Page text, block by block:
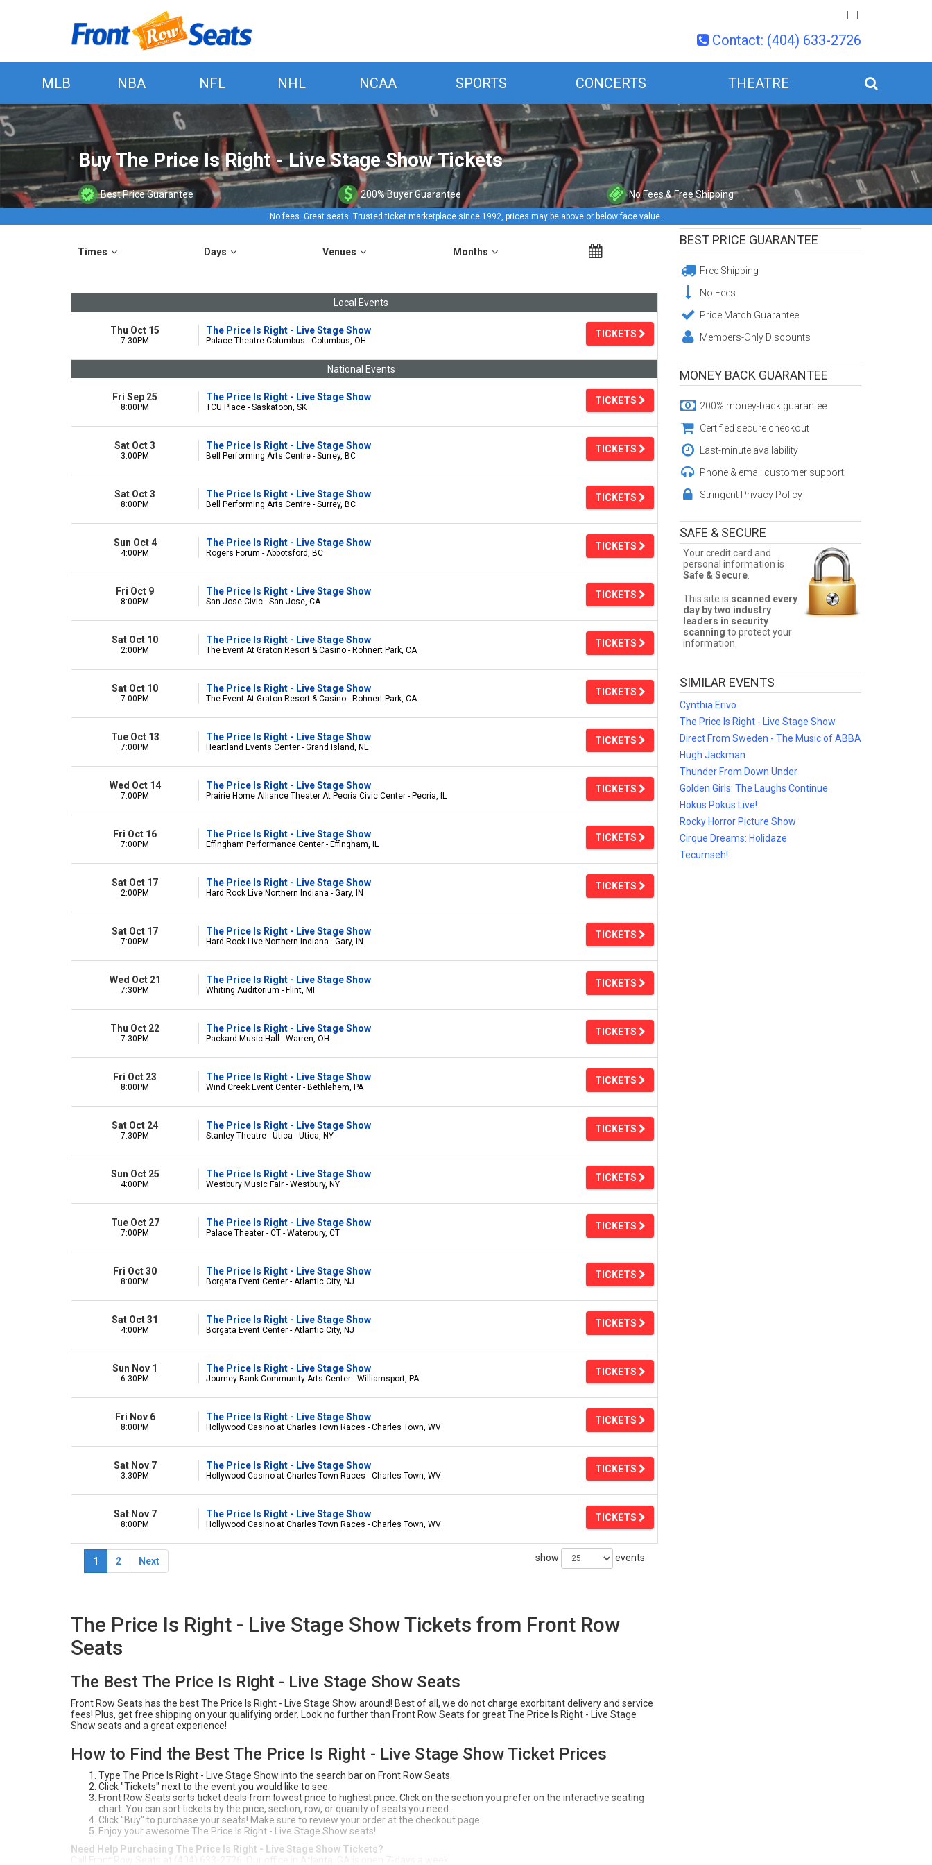
Contact: (404) 633-2726
MLB NBA NFL NHL NCAA SPORTS CONCERTS THEATRE
Buy The Price Is Right - Live Stage Show Tickets
Best Price Guarantee 200% Buyer Guarantee No Fees & Free Shipping
No fees. Great seats. Trusted ticket marketplace since 1992, prices may be above or below face value.
Times Days Venues Months
Local Events
Thu Oct 15
7:30PM
The Price Is Right - Live Stage Show
Palace Theatre Columbus - Columbus, OH
TICKETS
National Events
Fri Sep 25
8:00PM
The Price Is Right - Live Stage Show
TCU Place - Saskatoon, SK
TICKETS
Sat Oct 3
3:00PM
The Price Is Right - Live Stage Show
Bell Performing Arts Centre - Surrey, BC
TICKETS
Sat Oct 3
8:00PM
The Price Is Right - Live Stage Show
Bell Performing Arts Centre - Surrey, BC
TICKETS
Sun Oct 4
4:00PM
The Price Is Right - Live Stage Show
Rogers Forum - Abbotsford, BC
TICKETS
Fri Oct 9
8:00PM
The Price Is Right - Live Stage Show
San Jose Civic - San Jose, CA
TICKETS
Sat Oct 10
2:00PM
The Price Is Right - Live Stage Show
The Event At Graton Resort & Casino - Rohnert Park, CA
TICKETS
Sat Oct 10
7:00PM
The Price Is Right - Live Stage Show
The Event At Graton Resort & Casino - Rohnert Park, CA
TICKETS
Tue Oct 13
7:00PM
The Price Is Right - Live Stage Show
Heartland Events Center - Grand Island, NE
TICKETS
Wed Oct 14
7:00PM
The Price Is Right - Live Stage Show
Prairie Home Alliance Theater At Peoria Civic Center - Peoria, IL
TICKETS
Fri Oct 16
7:00PM
The Price Is Right - Live Stage Show
Effingham Performance Center - Effingham, IL
TICKETS
Sat Oct 17
2:00PM
The Price Is Right - Live Stage Show
Hard Rock Live Northern Indiana - Gary, IN
TICKETS
Sat Oct 17
7:00PM
The Price Is Right - Live Stage Show
Hard Rock Live Northern Indiana - Gary, IN
TICKETS
Wed Oct 21
7:30PM
The Price Is Right - Live Stage Show
Whiting Auditorium - Flint, MI
TICKETS
Thu Oct 22
7:30PM
The Price Is Right - Live Stage Show
Packard Music Hall - Warren, OH
TICKETS
Fri Oct 23
8:00PM
The Price Is Right - Live Stage Show
Wind Creek Event Center - Bethlehem, PA
TICKETS
Sat Oct 24
7:30PM
The Price Is Right - Live Stage Show
Stanley Theatre - Utica - Utica, NY
TICKETS
Sun Oct 25
4:00PM
The Price Is Right - Live Stage Show
Westbury Music Fair - Westbury, NY
TICKETS
Tue Oct 27
7:00PM
The Price Is Right - Live Stage Show
Palace Theater - CT - Waterbury, CT
TICKETS
Fri Oct 30
8:00PM
The Price Is Right - Live Stage Show
Borgata Event Center - Atlantic City, NJ
TICKETS
Sat Oct 31
4:00PM
The Price Is Right - Live Stage Show
Borgata Event Center - Atlantic City, NJ
TICKETS
Sun Nov 1
6:30PM
The Price Is Right - Live Stage Show
Journey Bank Community Arts Center - Williamsport, PA
TICKETS
Fri Nov 6
8:00PM
The Price Is Right - Live Stage Show
Hollywood Casino at Charles Town Races - Charles Town, WV
TICKETS
Sat Nov 7
3:30PM
The Price Is Right - Live Stage Show
Hollywood Casino at Charles Town Races - Charles Town, WV
TICKETS
Sat Nov 7
8:00PM
The Price Is Right - Live Stage Show
Hollywood Casino at Charles Town Races - Charles Town, WV
TICKETS
1 2 Next show events
The Price Is Right - Live Stage Show Tickets from Front Row
Seats
The Best The Price Is Right - Live Stage Show Seats
Front Row Seats has the best The Price Is Right - Live Stage Show around! Best of all, we do not charge exorbitant delivery and service
fees! Plus, get free shipping on your qualifying order. Look no further than Front Row Seats for great The Price Is Right - Live Stage
Show seats and a great experience!
How to Find the Best The Price Is Right - Live Stage Show Ticket Prices
Type The Price Is Right - Live Stage Show into the search bar on Front Row Seats.
Click "Tickets" next to the event you would like to see.
Front Row Seats sorts ticket deals from lowest price to highest price. Click on the section you prefer on the interactive seating
chart. You can sort tickets by the price, section, row, or quanity of seats you need.
Click "Buy" to purchase your seats! Make sure to review your order at the checkout page.
Enjoy your awesome The Price Is Right - Live Stage Show seats!
Need Help Purchasing The Price Is Right - Live Stage Show Tickets?
BEST PRICE GUARANTEE
Free Shipping
No Fees
Price Match Guarantee
Members-Only Discounts
MONEY BACK GUARANTEE
200% money-back guarantee
Certified secure checkout
Last-minute availability
Phone & email customer support
Stringent Privacy Policy
SAFE & SECURE
Your credit card and
personal information is
Safe & Secure.
This site is scanned every
day by two industry
leaders in security
scanning to protect your
information.
SIMILAR EVENTS
Cynthia Erivo
The Price Is Right - Live Stage Show
Direct From Sweden - The Music of ABBA
Hugh Jackman
Thunder From Down Under
Golden Girls: The Laughs Continue
Hokus Pokus Live!
Rocky Horror Picture Show
Cirque Dreams: Holidaze
Tecumseh!